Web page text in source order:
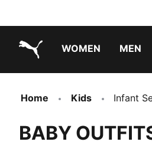
WOMEN MEN
Home Kids Infant
BABY